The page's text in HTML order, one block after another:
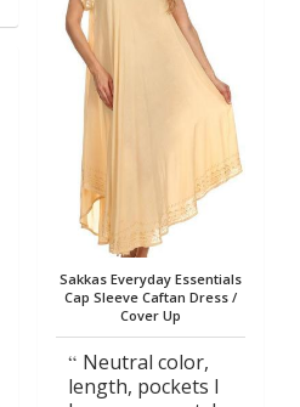
Sakkas Everyday Essentials
Cap Sleeve Caftan Dress /
Cover Up
Neutral color,
length, pockets I